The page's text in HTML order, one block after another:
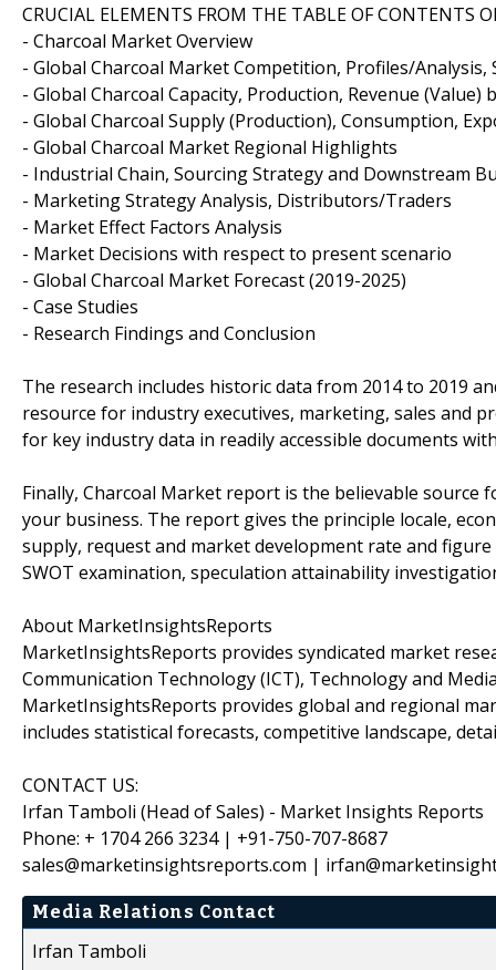
CRUCIAL ELEMENTS FROM THE TABLE OF CONTENTS
- Charcoal Market Overview
- Global Charcoal Market Competition, Profiles/Analysis,
- Global Charcoal Capacity, Production, Revenue (Value)
- Global Charcoal Supply (Production), Consumption,
- Global Charcoal Market Regional Highlights
- Industrial Chain, Sourcing Strategy and Downstream
- Marketing Strategy Analysis, Distributors/Traders
- Market Effect Factors Analysis
- Market Decisions with respect to present scenario
- Global Charcoal Market Forecast (2019-2025)
- Case Studies
- Research Findings and Conclusion
The research includes historic data from 2014 to 2019
resource for industry executives, marketing, sales and
for key industry data in readily accessible documents
Finally, Charcoal Market report is the believable
your business. The report gives the principle locale,
supply, request and market development rate and
SWOT examination, speculation attainability
About MarketInsightsReports
MarketInsightsReports provides syndicated market
Communication Technology (ICT), Technology and
MarketInsightsReports provides global and regional
includes statistical forecasts, competitive landscape,
CONTACT US:
Irfan Tamboli (Head of Sales) - Market Insights Reports
Phone: + 1704 266 3234 | +91-750-707-8687
sales@marketinsightsreports.com |
Media Relations Contact
Irfan Tamboli